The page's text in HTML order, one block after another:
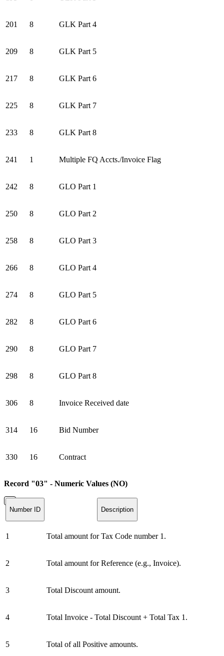
201 8 GLK Part 4
209 8 GLK Part 5
217 8 GLK Part 6
225 8 GLK Part 7
233 8 GLK Part 8
241 1 Multiple FQ Accts./Invoice Flag
242 8 GLO Part 1
250 8 GLO Part 2
258 8 GLO Part 3
266 8 GLO Part 4
274 8 GLO Part 5
282 8 GLO Part 6
290 8 GLO Part 7
298 8 GLO Part 8
306 8 Invoice Received date
314 16 Bid Number
330 16 Contract
Record "03" - Numeric Values (NO)
Number ID Description
1 Total amount for Tax Code number 1.
2 Total amount for Reference (e.g., Invoice).
3 Total Discount amount.
4 Total Invoice - Total Discount + Total Tax 1.
5 Total of all Positive amounts.